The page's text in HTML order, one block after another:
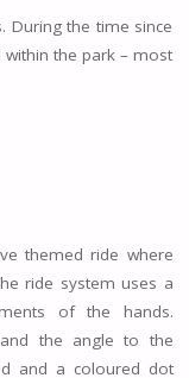
During the time since
the park – most
themed ride where
ride system uses a
of the hands.
the angle to the
and a coloured dot